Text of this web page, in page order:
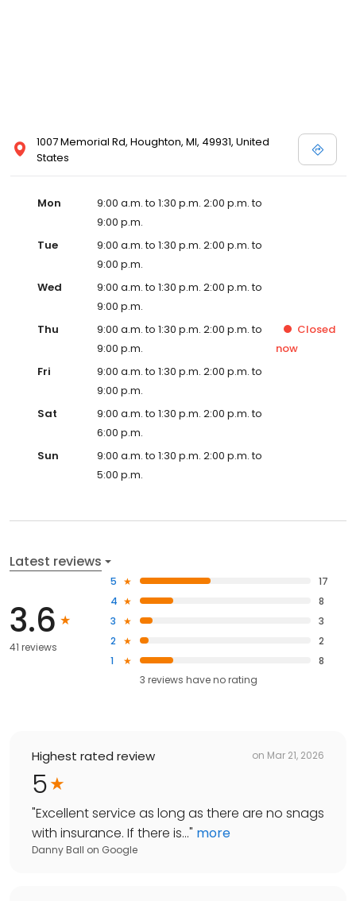
1007 Memorial Rd, Houghton, MI, 49931, United
States
Mon
9:00 a.m. to 1:30 p.m. 2:00 p.m. to
9:00 p.m.
Tue
9:00 a.m. to 1:30 p.m. 2:00 p.m. to
9:00 p.m.
Wed
9:00 a.m. to 1:30 p.m. 2:00 p.m. to
9:00 p.m.
Thu
9:00 a.m. to 1:30 p.m. 2:00 p.m. to
9:00 p.m.
Closed
now
Fri
9:00 a.m. to 1:30 p.m. 2:00 p.m. to
9:00 p.m.
Sat
9:00 a.m. to 1:30 p.m. 2:00 p.m. to
6:00 p.m.
Sun
9:00 a.m. to 1:30 p.m. 2:00 p.m. to
5:00 p.m.
Latest reviews
3.6
41 reviews
5
17
4
8
3
3
2
2
1
8
3 reviews haveno rating
Highest rated review on Mar 21, 2026
5
"Excellent service as long as there are no snags
with insurance. If there is..." more
Danny Ball on Google